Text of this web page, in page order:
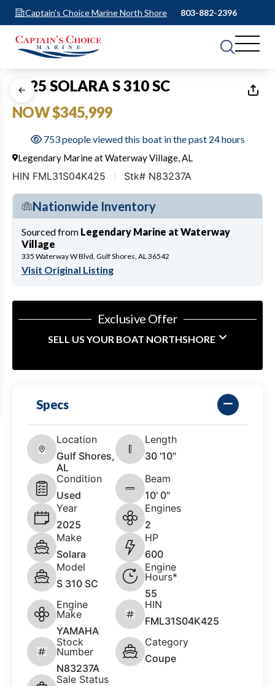
Captain's Choice Marine North Shore 803-882-2396
1 of26
2025 SOLARA S 310 SC
NOW $345,999
753 people viewed this boat in the past 24 hours
Legendary Marine at Waterway Village, AL
HIN FML31S04K425 Stk# N83237A
Nationwide Inventory
Sourced from Legendary Marine at Waterway
Village
335 Waterway W Blvd, Gulf Shores, AL 36542
Visit Original Listing
Exclusive Offer
SELL US YOUR BOAT NORTHSHORE
Specs
Location
Gulf Shores,
AL
Length
30 '10"
Condition
Used
Beam
10' 0"
Year
2025
Engines
2
Make
Solara
HP
600
Model
S 310 SC
Engine
Hours*
55
Engine
Make
YAMAHA
HIN
FML31S04K425
Stock
Number
N83237A
Category
Coupe
Sale Status